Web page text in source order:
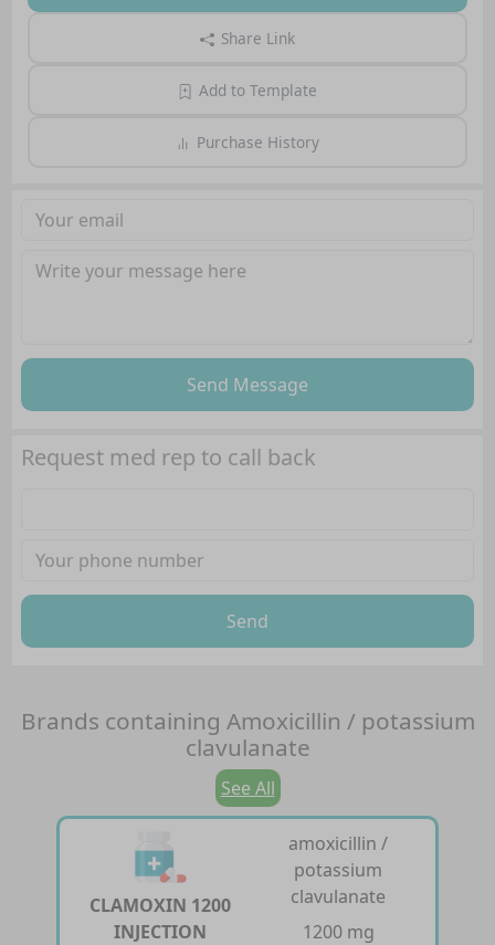
Share Link
Add to Template
Purchase History
Send Message
Request med rep to call back
Send
Brands containing Amoxicillin / potassium
clavulanate
See All
CLAMOXIN 1200
INJECTION
amoxicillin /
potassium
clavulanate
1200 mg